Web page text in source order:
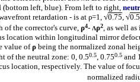
(bottom left, blue). From left to right,
retardation - is at ρ=1, √0.75 √0.5
of the corrector's curve,ρ4- Λρ2, as well
location within longitudinal mirror
value ofρ being the normalized zonal
of the neutral zone: 0, 0.50.5, 0.750.5and
location, respectively. The value of
normalized